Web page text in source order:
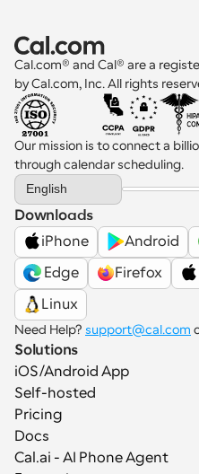
Cal.com® and Cal® are a
by Cal.com, Inc. All rights
Our mission is to connect a
through calendar scheduling.
Select Language
English
Downloads
iPhone
Android
Edge
Firefox
Linux
Need Help? support@cal.com
Solutions
iOS/Android App
Self-hosted
Pricing
Docs
Cal.ai - AI Phone Agent